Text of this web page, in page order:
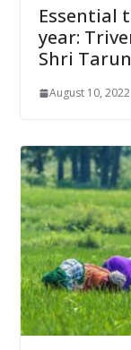
Essential
year:
Shri
August 10, 2022